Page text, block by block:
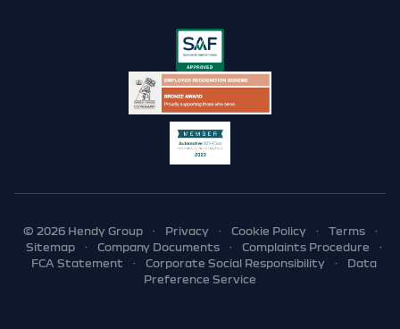
© 2026 Hendy Group · Privacy · Cookie Policy · Terms
·
Sitemap
· Company Documents · Complaints Procedure
·
FCA Statement
· Corporate Social Responsibility ·
Data
Preference Service